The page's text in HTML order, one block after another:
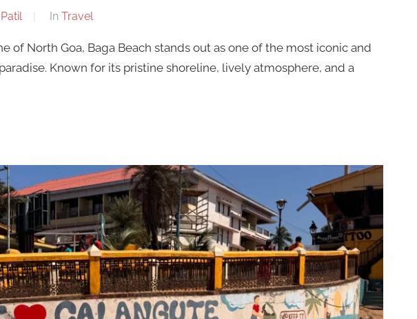
In Travel
of North Goa, Baga Beach stands out as one of the most iconic and
Known for its pristine shoreline, lively atmosphere, and a